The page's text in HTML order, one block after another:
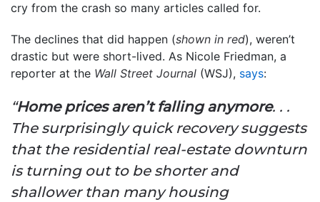
cry from the crash so many articles called for.
The declines that did happen (shown in red), weren’t
drastic but were short-lived. As Nicole Friedman, a
reporter at the Wall Street Journal (WSJ), says:
“Home prices aren’t falling anymore. . .
The surprisingly quick recovery suggests
that the residential real-estate downturn
is turning out to be shorter and
shallower than many housing